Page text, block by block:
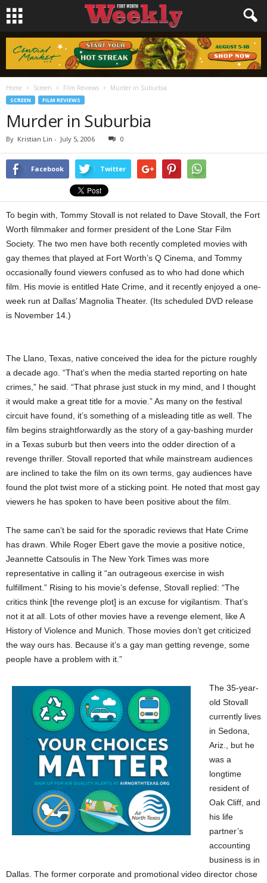
Home Screen Film Reviews Murder in Suburbia
SCREEN FILM REVIEWS
Murder in Suburbia
By Kristian Lin - July 5, 2006 0
Facebook Twitter
To begin with, Tommy Stovall is not related to Dave Stovall, the Fort
Worth filmmaker and former president of the Lone Star Film
Society. The two men have both recently completed movies with
gay themes that played at Fort Worth’s Q Cinema, and Tommy
occasionally found viewers confused as to who had done which
film. His movie is entitled Hate Crime, and it recently enjoyed a one-
week run at Dallas’ Magnolia Theater. (Its scheduled DVD release
is November 14.)
The Llano, Texas, native conceived the idea for the picture roughly
a decade ago. “That’s when the media started reporting on hate
crimes,” he said. “That phrase just stuck in my mind, and I thought
it would make a great title for a movie.” As many on the festival
circuit have found, it’s something of a misleading title as well. The
film begins straightforwardly as the story of a gay-bashing murder
in a Texas suburb but then veers into the odder direction of a
revenge thriller. Stovall reported that while mainstream audiences
are inclined to take the film on its own terms, gay audiences have
found the plot twist more of a sticking point. He noted that most gay
viewers he has spoken to have been positive about the film.
The same can’t be said for the sporadic reviews that Hate Crime
has drawn. While Roger Ebert gave the movie a positive notice,
Jeannette Catsoulis in The New York Times was more
representative in calling it “an outrageous exercise in wish
fulfillment.” Rising to his movie’s defense, Stovall replied: “The
critics think [the revenge plot] is an excuse for vigilantism. That’s
not it at all. Lots of other movies have a revenge element, like A
History of Violence and Munich. Those movies don’t get criticized
the way ours has. Because it’s a gay man getting revenge, some
people have a problem with it.”
The 35-year-
old Stovall
currently lives
in Sedona,
Ariz., but he
was a
longtime
resident of
Oak Cliff, and
his life
partner’s
accounting
business is in
Dallas. The former corporate and promotional video director chose